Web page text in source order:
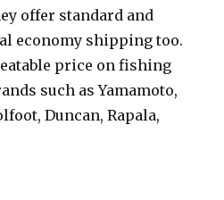
offer standard and
economy shipping too.
price on fishing
such as Yamamoto,
Duncan, Rapala,